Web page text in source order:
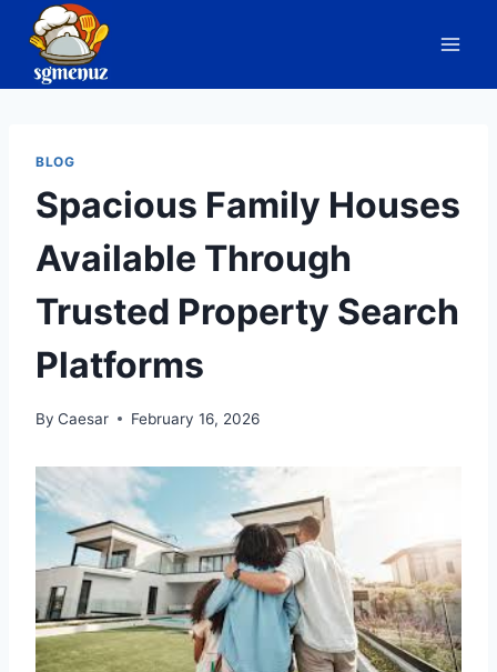
content
BLOG
Spacious Family Houses
Available Through
Trusted Property Search
Platforms
By Caesar February 16, 2026